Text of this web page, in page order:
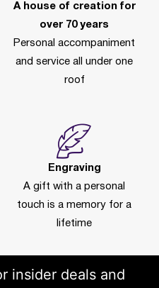
A house of creation for
over 70 years
Personal accompaniment
and service all under one
roof
Engraving
A gift with a personal
touch is a memory for a
lifetime
insider deals and